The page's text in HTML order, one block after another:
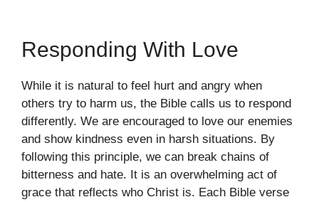
Responding With Love
While it is natural to feel hurt and angry when
others try to harm us, the Bible calls us to respond
differently. We are encouraged to love our enemies
and show kindness even in harsh situations. By
following this principle, we can break chains of
bitterness and hate. It is an overwhelming act of
grace that reflects who Christ is. Each Bible verse